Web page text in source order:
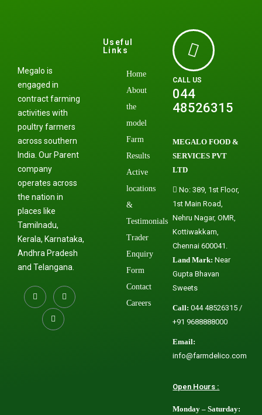
Megalo is
engaged in
contract farming
activities with
poultry farmers
across southern
India. Our Parent
company
operates across
the nation in
places like
Tamilnadu,
Kerala, Karnataka,
Andhra Pradesh
and Telangana.
Useful
Links
Home
About
the
model
Farm
Results
Active
locations
&
Testimonials
Trader
Enquiry
Form
Contact
Careers
CALL US
044
48526315
MEGALO FOOD &
SERVICES PVT
LTD
No: 389, 1st Floor,
1st Main Road,
Nehru Nagar, OMR,
Kottiwakkam,
Chennai 600041.
Land Mark: Near
Gupta Bhavan
Sweets
Call: 044 48526315 /
+91 9688888000
Email:
info@farmdelico.com
Open Hours :
Monday – Saturday: